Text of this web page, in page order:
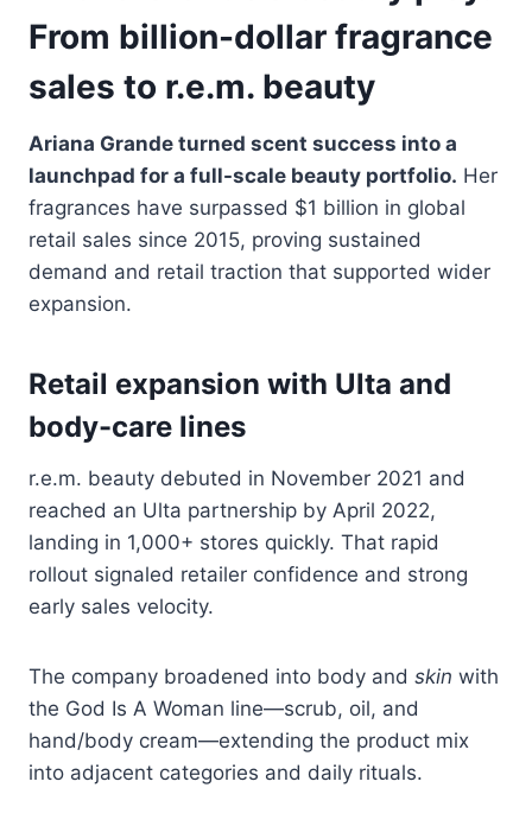
From billion-dollar fragrance
sales to r.e.m. beauty
Ariana Grande turned scent success into a
launchpad for a full-scale beauty portfolio. Her
fragrances have surpassed $1 billion in global
retail sales since 2015, proving sustained
demand and retail traction that supported wider
expansion.
Retail expansion with Ulta and
body-care lines
r.e.m. beauty debuted in November 2021 and
reached an Ulta partnership by April 2022,
landing in 1,000+ stores quickly. That rapid
rollout signaled retailer confidence and strong
early sales velocity.
The company broadened into body and skin with
the God Is A Woman line—scrub, oil, and
hand/body cream—extending the product mix
into adjacent categories and daily rituals.